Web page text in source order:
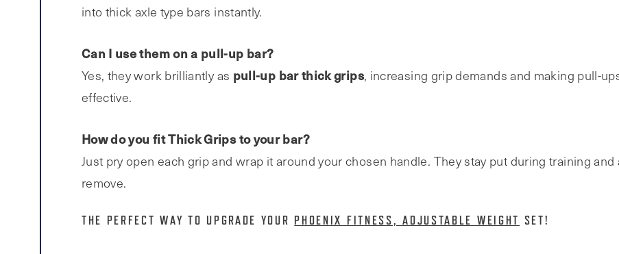
into thick axle type bars instantly.
Can I use them on a pull-up bar?
Yes, they work brilliantly as pull-up bar thick grips, increasing grip demands and making pull-
effective.
How do you fit Thick Grips to your bar?
Just pry open each grip and wrap it around your chosen handle. They stay put during training and
remove.
THE PERFECT WAY TO UPGRADE YOUR PHOENIX FITNESS, ADJUSTABLE WEIGHT SET!